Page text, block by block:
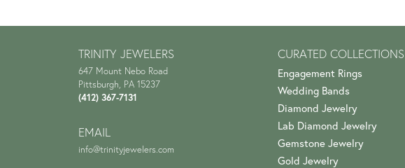
TRINITY JEWELERS
647 Mount Nebo Road
Pittsburgh, PA 15237
(412) 367-7131
EMAIL
info@trinityjewelers.com
CURATED COLLECTIONS
Engagement Rings
Wedding Bands
Diamond Jewelry
Lab Diamond Jewelry
Gemstone Jewelry
Gold Jewelry